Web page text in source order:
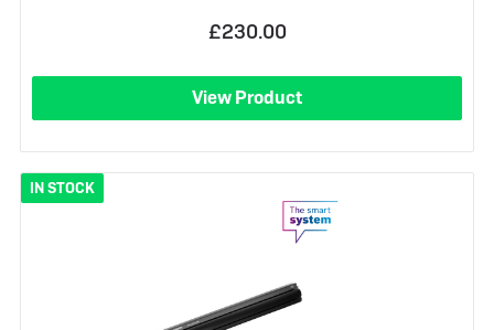
£230.00
View Product
IN STOCK